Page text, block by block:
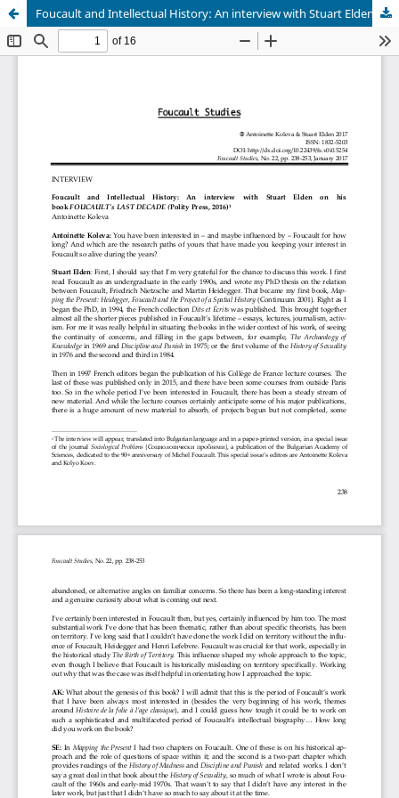
Foucault and Intellectual History: An interview with Stuart Elden on his book FOUCAULT's LAST DECADE (Polity Press, 2016)